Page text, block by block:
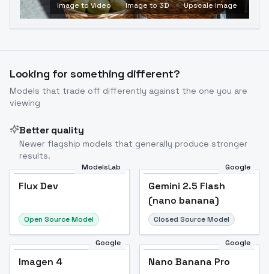
Image to Video Image to 3D Upscale Image
Looking for something different?
Models that trade off differently against the one you are
viewing
Better quality
Newer flagship models that generally produce stronger
results.
ModelsLab
Flux Dev
Open Source Model
Google
Gemini 2.5 Flash
(nano banana)
Closed Source Model
Google
Imagen 4
Google
Nano Banana Pro